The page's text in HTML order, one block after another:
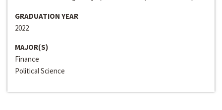
GRADUATION YEAR
2022
MAJOR(S)
Finance
Political Science